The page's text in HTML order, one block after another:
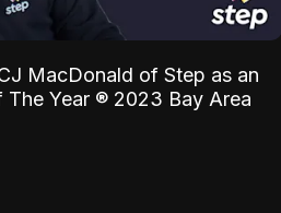
MacDonald of Step as an
The Year ® 2023 Bay Area